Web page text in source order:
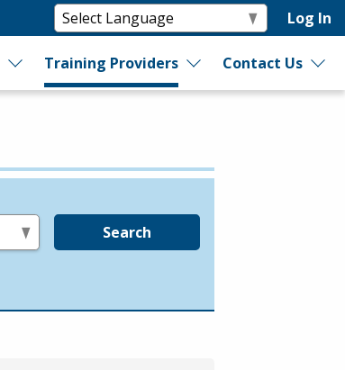
Log In
Training Providers Contact Us
Search